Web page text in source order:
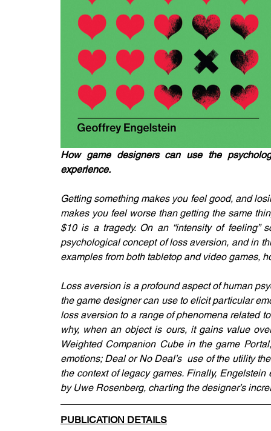
How game designers can use the
experience.
Getting something makes you feel good, and
makes you feel worse than getting the same
$10 is a tragedy. On an “intensity of
psychological concept of loss aversion, and in
examples from both tabletop and video games,
Loss aversion is a profound aspect of human
the game designer can use to elicit particular
loss aversion to a range of phenomena related
why, when an object is ours, it gains value
Weighted Companion Cube in the game
emotions; Deal or No Deal’s  use of the utility
the context of legacy games. Finally,
by Uwe Rosenberg, charting the designer’s
PUBLICATION DETAILS